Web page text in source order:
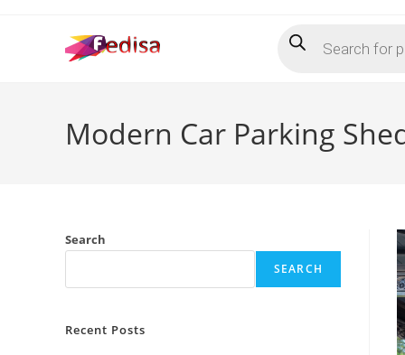
search
Modern Car Parking
Search
SEARCH
Recent Posts